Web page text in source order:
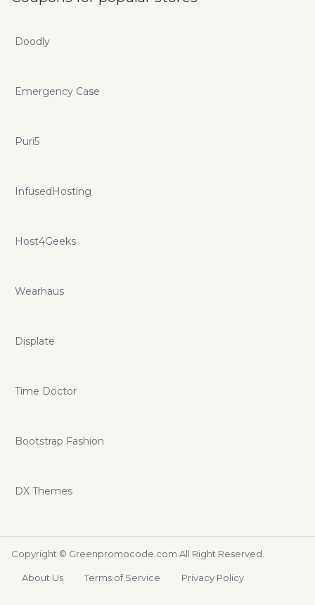
Doodly
Emergency Case
Puri5
InfusedHosting
Host4Geeks
Wearhaus
Displate
Time Doctor
Bootstrap Fashion
DX Themes
Copyright © Greenpromocode.com All Right Reserved.
About Us Terms of Service Privacy Policy